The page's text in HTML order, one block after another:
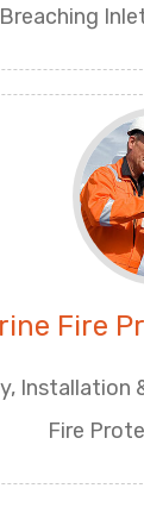
Breaching
Fire
Installation
Fire